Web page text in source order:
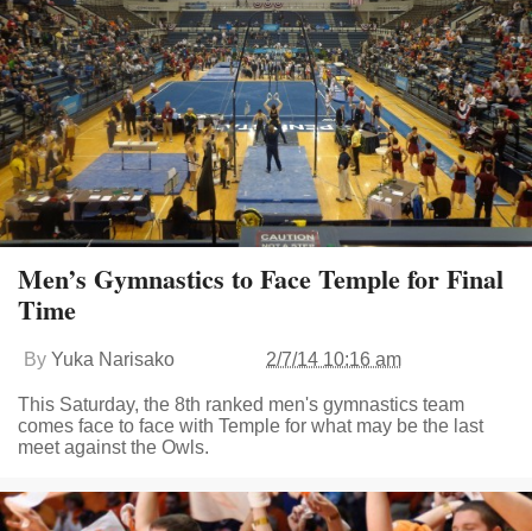
Men’s Gymnastics to Face Temple for Final
Time
By Yuka Narisako 2/7/14 10:16 am
This Saturday, the 8th ranked men's gymnastics team
comes face to face with Temple for what may be the last
meet against the Owls.